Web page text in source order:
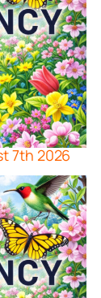
7th 2026